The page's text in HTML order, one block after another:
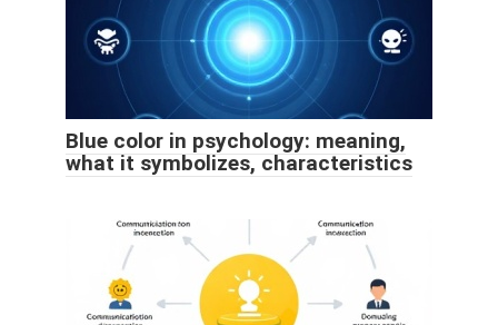
Blue color in psychology: meaning,
what it symbolizes, characteristics